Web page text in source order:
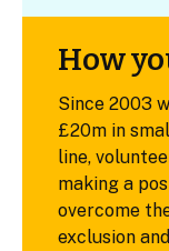
How
Since 2003
£20m in
line,
making a
overcome
exclusion